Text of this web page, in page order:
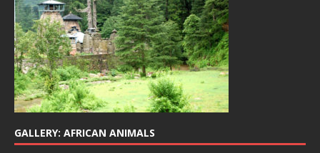
GALLERY: AFRICAN ANIMALS